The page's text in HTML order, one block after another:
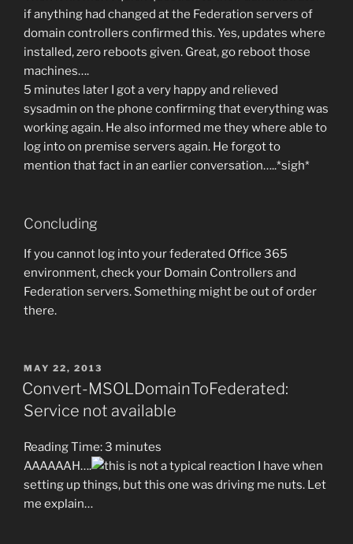
if anything had changed at the Federation servers of
domain controllers confirmed this. Yes, updates where
installed, zero reboots given. Great, go reboot those
machines….
5 minutes later I got a very happy and relieved
sysadmin on the phone confirming that everything was
working again. He also informed me they where able to
log into on premise servers again. He forgot to
mention that fact in an earlier conversation…..*sigh*
Concluding
If you cannot log into your federated Office 365
environment, check your Domain Controllers and
Federation servers. Something might be out of order
there.
POSTED
ON
MAY 22, 2013
Convert-MSOLDomainToFederated:
Service not available
Reading Time:3 minutes
AAAAAAH….
this is not a typical reaction I have when
setting up things, but this one was driving me nuts. Let
me explain…